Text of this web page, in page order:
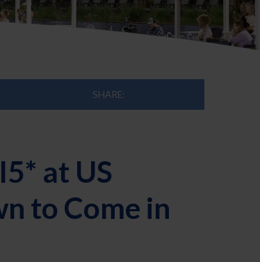
SHARE:
at US
to Come in